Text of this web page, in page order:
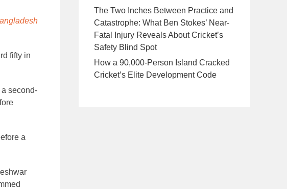
fifty in
a second-
a
The Two Inches Between Practice and
Catastrophe: What Ben Stokes’ Near-
Fatal Injury Reveals About Cricket’s
Safety Blind Spot
How a 90,000-Person Island Cracked
Cricket’s Elite Development Code